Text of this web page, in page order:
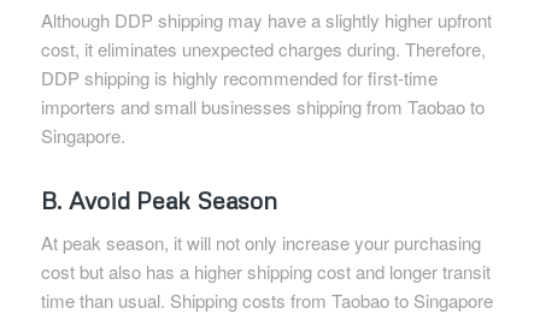
Although DDP shipping may have a slightly higher upfront
cost, it eliminates unexpected charges during. Therefore,
DDP shipping is highly recommended for first-time
importers and small businesses shipping from Taobao to
Singapore.
B. Avoid Peak Season
At peak season, it will not only increase your purchasing
cost but also has a higher shipping cost and longer transit
time than usual. Shipping costs from Taobao to Singapore